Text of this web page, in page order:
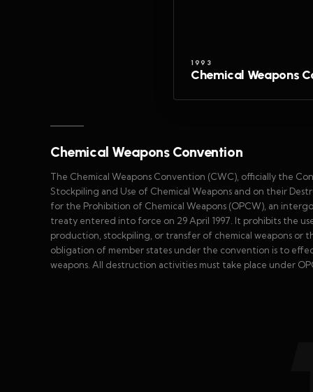
1993
Chemical Weapons
Chemical Weapons Convention
The Chemical Weapons Convention (CWC), officially the
Stockpiling and Use of Chemical Weapons and on their
for the Prohibition of Chemical Weapons (OPCW), an
treaty entered into force on 29 April 1997. It prohibits the
production, stockpiling, or transfer of chemical weapons or
obligation of member states under the convention is to
weapons. All destruction activities must take place under